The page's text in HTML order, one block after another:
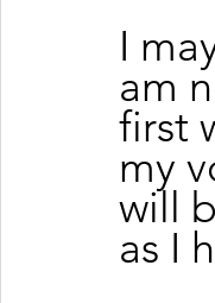
I
am
first
my
will
as I